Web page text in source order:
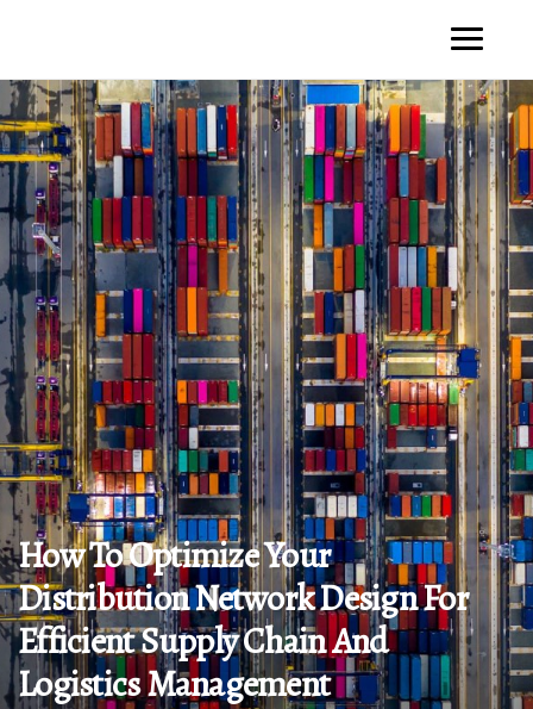
How To Optimize Your
Distribution Network Design For
Efficient Supply Chain And
Logistics Management